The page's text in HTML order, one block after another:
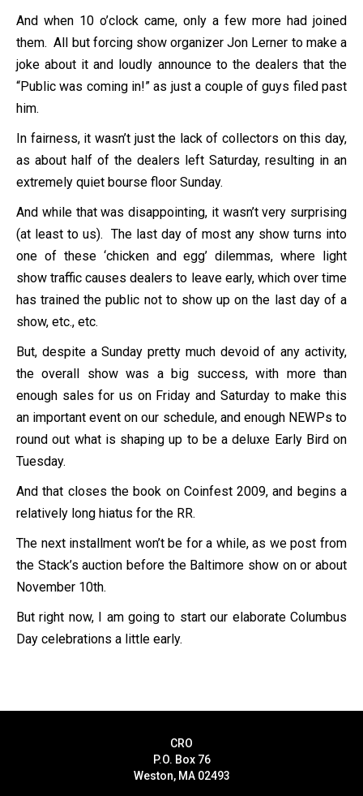
And when 10 o’clock came, only a few more had joined
them. All but forcing show organizer Jon Lerner to make a
joke about it and loudly announce to the dealers that the
“Public was coming in!” as just a couple of guys filed past
him.
In fairness, it wasn’t just the lack of collectors on this day,
as about half of the dealers left Saturday, resulting in an
extremely quiet bourse floor Sunday.
And while that was disappointing, it wasn’t very surprising
(at least to us). The last day of most any show turns into
one of these ‘chicken and egg’ dilemmas, where light
show traffic causes dealers to leave early, which over time
has trained the public not to show up on the last day of a
show, etc., etc.
But, despite a Sunday pretty much devoid of any activity,
the overall show was a big success, with more than
enough sales for us on Friday and Saturday to make this
an important event on our schedule, and enough NEWPs to
round out what is shaping up to be a deluxe Early Bird on
Tuesday.
And that closes the book on Coinfest 2009, and begins a
relatively long hiatus for the RR.
The next installment won’t be for a while, as we post from
the Stack’s auction before the Baltimore show on or about
November 10th.
But right now, I am going to start our elaborate Columbus
Day celebrations a little early.
CRO
P.O. Box 76
Weston, MA 02493